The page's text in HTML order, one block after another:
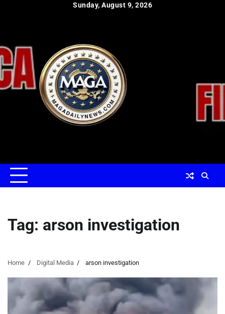
Sunday, August 9, 2026
Tag: arson investigation
Home Digital Media arson investigation